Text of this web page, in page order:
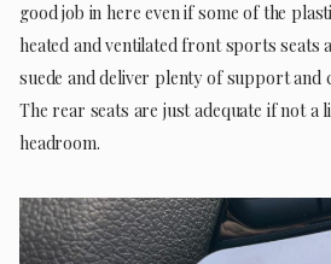
good job in here even if some of the
heated and ventilated front sports seats
suede and deliver plenty of support and
The rear seats are just adequate if not a
headroom.